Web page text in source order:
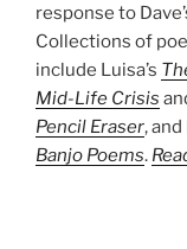
response to
Collections of
include Luisa’s
Mid-Life Crisis
Pencil Eraser, and
Banjo Poems.